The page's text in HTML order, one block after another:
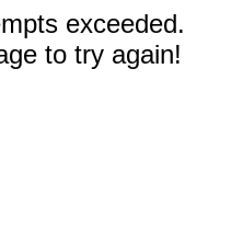
exceeded.
to try again!